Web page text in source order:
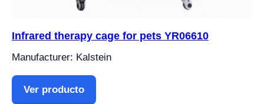
Infrared therapy cage for pets YR06610
Manufacturer: Kalstein
Ver producto